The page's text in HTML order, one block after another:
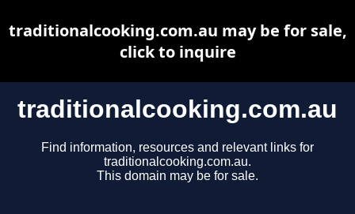
traditionalcooking.com.au
Find information, resources and relevant links for
traditionalcooking.com.au.
This domain may be for sale.
traditionalcooking.com.au may be for sale,
click to inquire